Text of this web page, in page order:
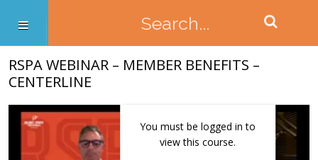
RSPA WEBINAR – MEMBER BENEFITS –
CENTERLINE
You must be logged in to
view this course.